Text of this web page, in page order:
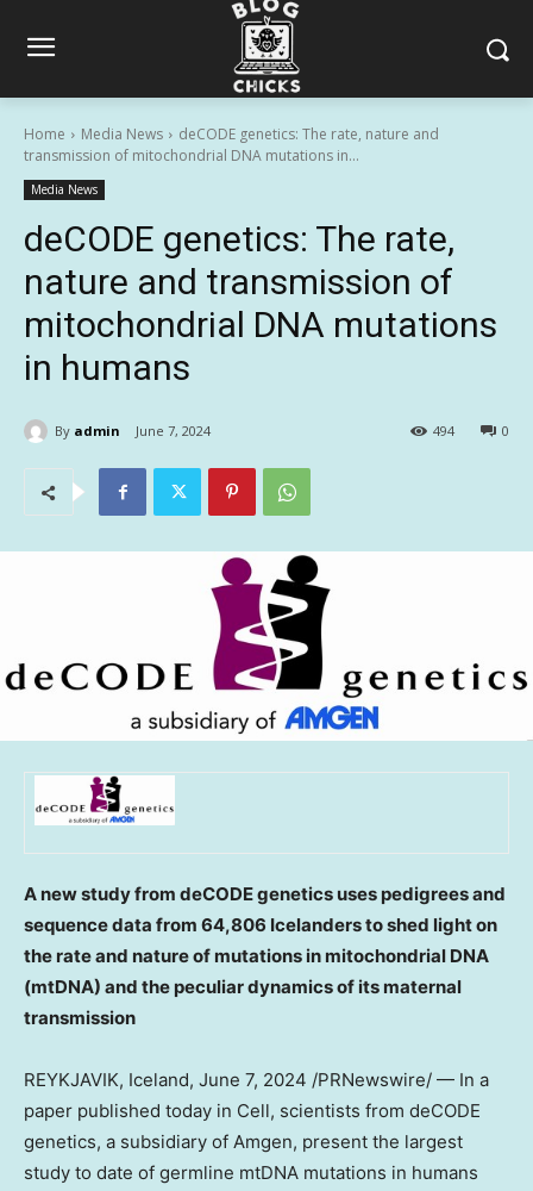
Home Media News
deCODE genetics: The rate, nature and
transmission of mitochondrial DNA mutations in...
Media News
deCODE genetics: The rate,
nature and transmission of
mitochondrial DNA mutations
in humans
By admin June 7, 2024 0
494
A new study from deCODE genetics uses pedigrees and
sequence data from 64,806 Icelanders to shed light on
the rate and nature of mutations in mitochondrial DNA
(mtDNA) and the peculiar dynamics of its maternal
transmission
REYKJAVIK, Iceland, June 7, 2024 /PRNewswire/ — In a
paper published today in Cell, scientists from deCODE
genetics, a subsidiary of Amgen, present the largest
study to date of germline mtDNA mutations in humans